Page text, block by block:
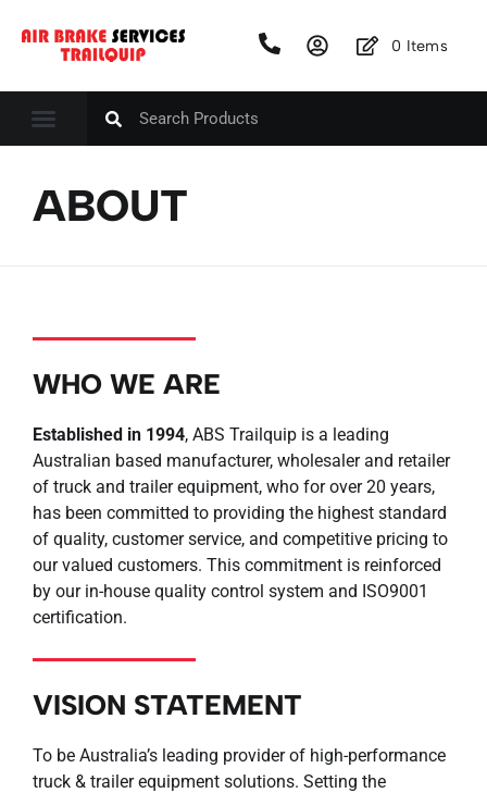
0 Items
ABOUT
WHO WE ARE
Established in 1994, ABS Trailquip is a leading
Australian based manufacturer, wholesaler and retailer
of truck and trailer equipment, who for over 20 years,
has been committed to providing the highest standard
of quality, customer service, and competitive pricing to
our valued customers. This commitment is reinforced
by our in-house quality control system and ISO9001
certification.
VISION STATEMENT
To be Australia’s leading provider of high-performance
truck & trailer equipment solutions. Setting the